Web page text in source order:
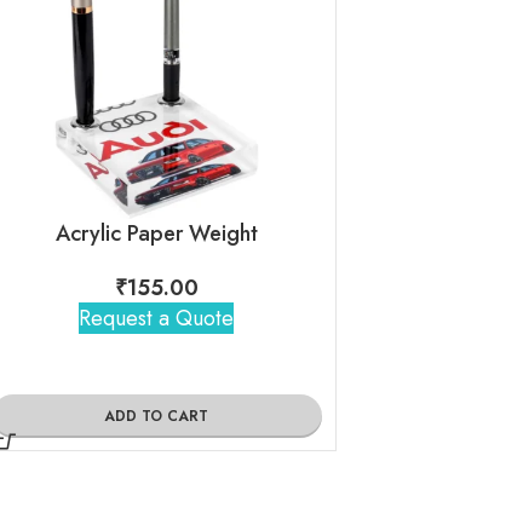
Acrylic Paper Weight
₹155.00
Request a Quote
ADD TO CART